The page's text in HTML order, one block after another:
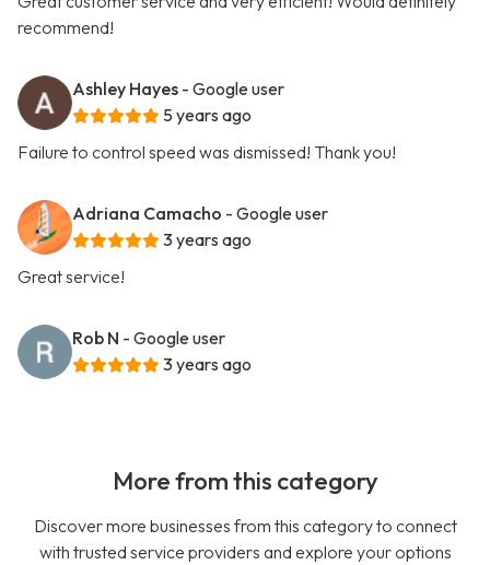
recommend!
Ashley Hayes - Google user
5 years ago
Failure to control speed was dismissed! Thank you!
Adriana Camacho - Google user
3 years ago
Great service!
Rob N - Google user
3 years ago
More from this category
Discover more businesses from this category to connect
with trusted service providers and explore your options